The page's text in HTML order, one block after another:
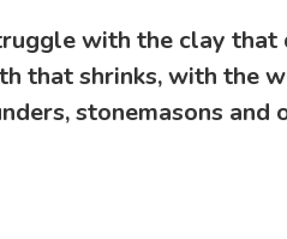
with the clay
that shrinks, with the
stonemasons and